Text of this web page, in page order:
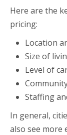
Here are the
pricing:
Location
Size of
Level of
Staffing
In general,
also see more